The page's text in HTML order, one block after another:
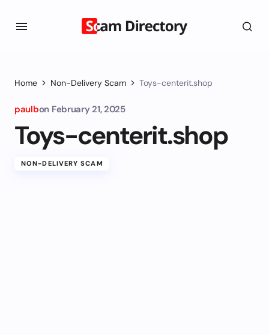
Home Non-Delivery Scam Toys-centerit.shop
paulbon February 21, 2025
Toys-centerit.shop
NON-DELIVERY SCAM